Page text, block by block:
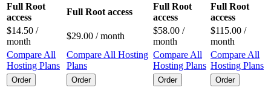
Full Root
access
Full Root access
Full Root
access
Full Root
access
$14.50 /
month
$29.00 / month
$58.00 /
month
$115.00 /
month
Compare All
Hosting Plans
Compare All Hosting
Plans
Compare All
Hosting Plans
Compare All
Hosting Plans
Order Order Order Order